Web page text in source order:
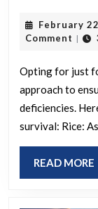
February
Comment |
Opting for just
approach to
deficiencies.
survival: Rice:
READ MORE